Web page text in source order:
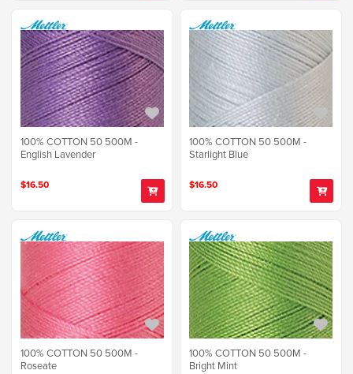
100% COTTON 50 500M -
English Lavender
$16.50
100% COTTON 50 500M -
Starlight Blue
$16.50
100% COTTON 50 500M -
Roseate
100% COTTON 50 500M -
Bright Mint